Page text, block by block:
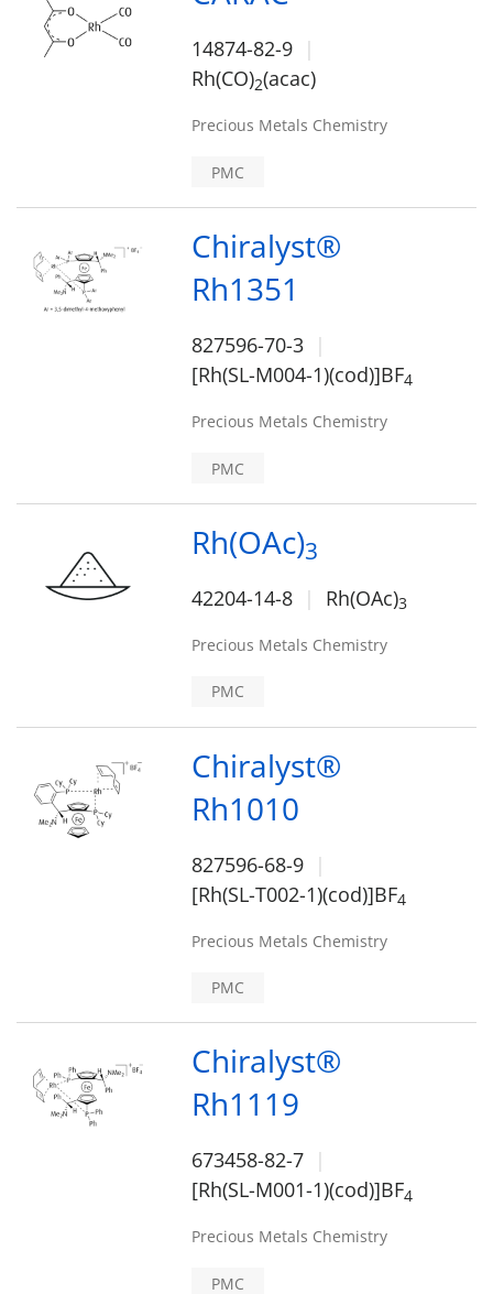
14874-82-9
Rh(CO)2(acac)
Precious Metals Chemistry
PMC
Chiralyst®
Rh1351
827596-70-3
[Rh(SL-M004-1)(cod)]BF4
Precious Metals Chemistry
PMC
Rh(OAc)3
42204-14-8 Rh(OAc)3
Precious Metals Chemistry
PMC
Chiralyst®
Rh1010
827596-68-9
[Rh(SL-T002-1)(cod)]BF4
Precious Metals Chemistry
PMC
Chiralyst®
Rh1119
673458-82-7
[Rh(SL-M001-1)(cod)]BF4
Precious Metals Chemistry
PMC